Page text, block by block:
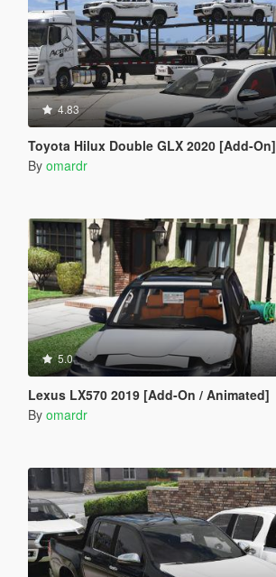
4.83
Toyota Hilux Double GLX 2020 [Add-On]
By omardr
5.0
Lexus LX570 2019 [Add-On / Animated]
By omardr